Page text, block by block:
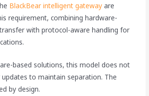
BlackBear intelligent gateway are
requirement, combining hardware-
with protocol-aware handling for
based solutions, this model does not
to maintain separation. The
by design.